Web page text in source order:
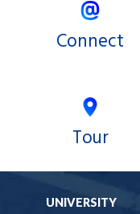
Connect
Tour
UNIVERSITY